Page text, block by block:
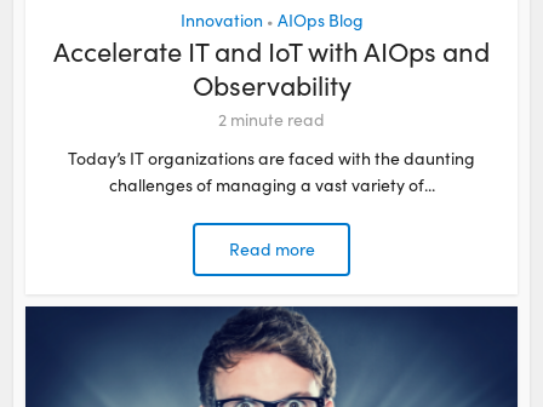
Innovation • AIOps Blog
Accelerate IT and IoT with AIOps and
Observability
2 minute read
Today’s IT organizations are faced with the daunting
challenges of managing a vast variety of...
Read more